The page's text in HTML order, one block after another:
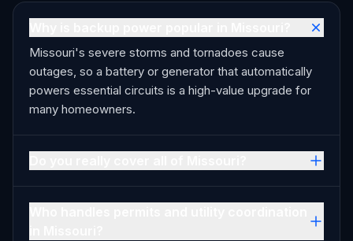
Missouri's severe storms and tornadoes cause
outages, so a battery or generator that automatically
powers essential circuits is a high-value upgrade for
many homeowners.